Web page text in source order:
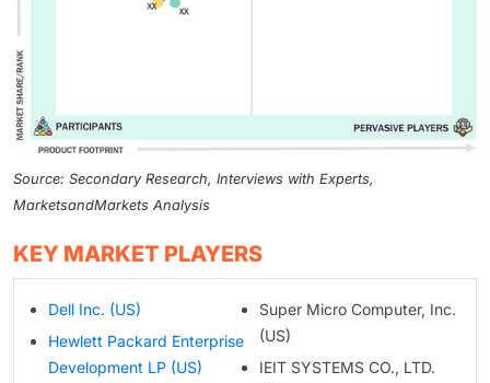
Source: Secondary Research, Interviews with Experts,
MarketsandMarkets Analysis
KEY MARKET PLAYERS
Dell Inc. (US)
Hewlett Packard Enterprise
Development LP (US)
Super Micro Computer, Inc.
(US)
IEIT SYSTEMS CO., LTD.